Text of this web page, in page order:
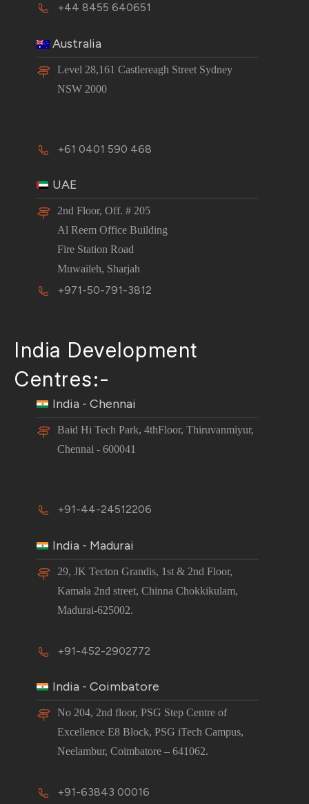
+44 8455 640651
Australia
Level 28,161 Castlereagh Street Sydney
NSW 2000
+61 0401 590 468
UAE
2nd Floor, Off. # 205
Al Reem Office Building
Fire Station Road
Muwaileh, Sharjah
+971-50-791-3812
India Development
Centres:-
India - Chennai
Baid Hi Tech Park, 4thFloor, Thiruvanmiyur,
Chennai - 600041
+91-44-24512206
India - Madurai
29, JK Tecton Grandis, 1st & 2nd Floor,
Kamala 2nd street, Chinna Chokkikulam,
Madurai-625002.
+91-452-2902772
India - Coimbatore
No 204, 2nd floor, PSG Step Centre of
Excellence E8 Block, PSG iTech Campus,
Neelambur, Coimbatore – 641062.
+91-63843 00016